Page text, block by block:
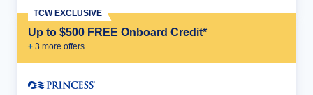
Up to $500 FREE Onboard Credit*
+ 3 more offers
TCW EXCLUSIVE